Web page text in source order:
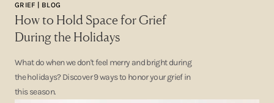
GRIEF | BLOG
How to Hold Space for Grief
During the Holidays
What do when we don't feel merry and bright during
the holidays? Discover 9 ways to honor your grief in
this season.